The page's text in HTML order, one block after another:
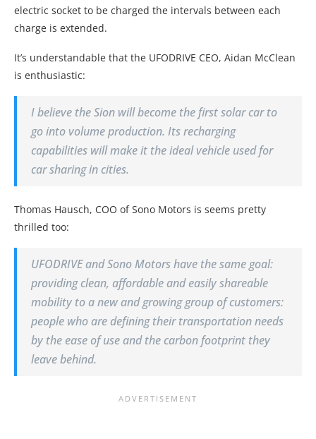
electric socket to be charged the intervals between each
charge is extended.
It’s understandable that the UFODRIVE CEO, Aidan McClean
is enthusiastic:
I believe the Sion will become the first solar car to
go into volume production. Its recharging
capabilities will make it the ideal vehicle used for
car sharing in cities.
Thomas Hausch, COO of Sono Motors is seems pretty
thrilled too:
UFODRIVE and Sono Motors have the same goal:
providing clean, affordable and easily shareable
mobility to a new and growing group of customers:
people who are defining their transportation needs
by the ease of use and the carbon footprint they
leave behind.